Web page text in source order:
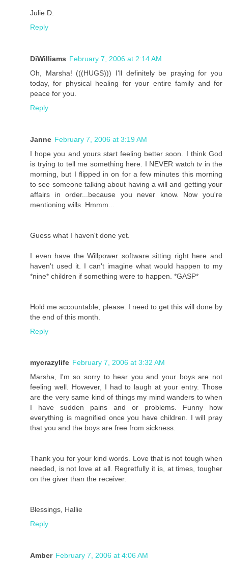
Julie D.
Reply
DiWilliams February 7, 2006 at 2:14 AM
Oh, Marsha! (((HUGS))) I'll definitely be praying for you
today, for physical healing for your entire family and for
peace for you.
Reply
Janne February 7, 2006 at 3:19 AM
I hope you and yours start feeling better soon. I think God
is trying to tell me something here. I NEVER watch tv in the
morning, but I flipped in on for a few minutes this morning
to see someone talking about having a will and getting your
affairs in order...because you never know. Now you're
mentioning wills. Hmmm...
Guess what I haven't done yet.
I even have the Willpower software sitting right here and
haven't used it. I can't imagine what would happen to my
*nine* children if something were to happen. *GASP*
Hold me accountable, please. I need to get this will done by
the end of this month.
Reply
mycrazylife February 7, 2006 at 3:32 AM
Marsha, I'm so sorry to hear you and your boys are not
feeling well. However, I had to laugh at your entry. Those
are the very same kind of things my mind wanders to when
I have sudden pains and or problems. Funny how
everything is magnified once you have children. I will pray
that you and the boys are free from sickness.
Thank you for your kind words. Love that is not tough when
needed, is not love at all. Regretfully it is, at times, tougher
on the giver than the receiver.
Blessings, Hallie
Reply
Amber February 7, 2006 at 4:06 AM